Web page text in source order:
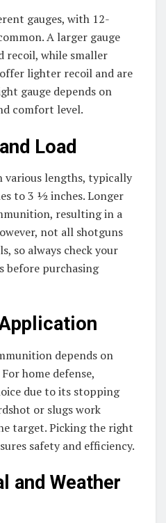
gauges, with 12-
A larger gauge
recoil, while smaller
lighter recoil and are
gauge depends on
comfort level.
Load
various lengths, typically
to 3 ½ inches. Longer
resulting in a
not all shotguns
so always check your
before purchasing
depends on
home defense,
due to its stopping
or slugs work
target. Picking the right
safety and efficiency.
and Weather